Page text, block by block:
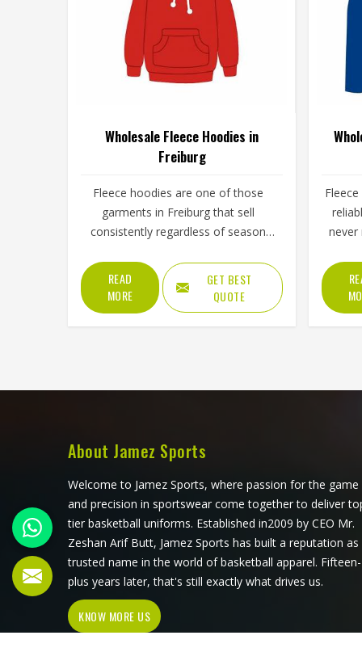
Wholesale Fleece Hoodies in
Freiburg
Fleece hoodies are one of those
garments in Freiburg that sell
consistently regardless of season
them year-round. The fleece weight
determines how warm the hoodie
actually is, the stitching at the cuffs
and hem determines how long it
it is for different activities in Freiburg.
consistent fabric quality and
construction standards applied in
Freiburg throughout every order. If
you are looking for Wholesale Fleece
Hoodies Manufacturers in Freiburg,
although we operate from Sialkot,
fleece quality, finish consistency and
sizing accuracy are the standards
every batch is held to.
READ
MORE
GET BEST
QUOTE
never
on
by
every
for
we
About Jamez Sports
Welcome to Jamez Sports, where passion for the game
and precision in sportswear come together to deliver
tier basketball uniforms. Established in2009 by CEO Mr.
Zeshan Arif Butt, Jamez Sports has built a reputation as
trusted name in the world of basketball apparel. Fifteen-
plus years later, that's still exactly what drives us.
KNOW MORE US